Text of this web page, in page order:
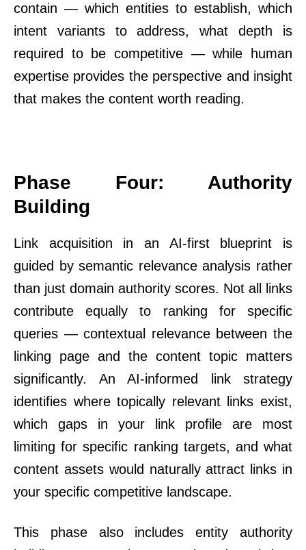
contain — which entities to establish, which
intent variants to address, what depth is
required to be competitive — while human
expertise provides the perspective and insight
that makes the content worth reading.
Phase Four: Authority
Building
Link acquisition in an AI-first blueprint is
guided by semantic relevance analysis rather
than just domain authority scores. Not all links
contribute equally to ranking for specific
queries — contextual relevance between the
linking page and the content topic matters
significantly. An AI-informed link strategy
identifies where topically relevant links exist,
which gaps in your link profile are most
limiting for specific ranking targets, and what
content assets would naturally attract links in
your specific competitive landscape.
This phase also includes entity authority